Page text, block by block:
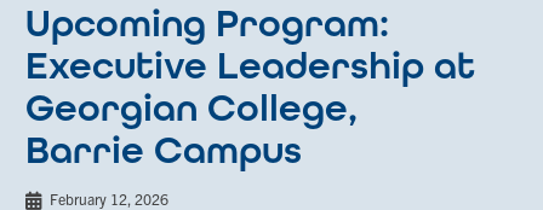
Upcoming Program:
Executive Leadership at
Georgian College,
Barrie Campus
February 12, 2026